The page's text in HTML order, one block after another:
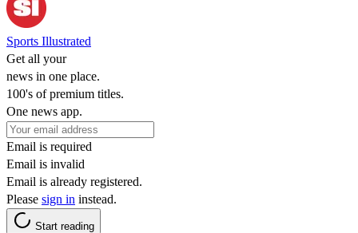
Sports Illustrated
Get all your
news in one place.
100's of premium titles.
One news app.
Email is required
Email is invalid
Email is already registered.
Please sign in instead.
Start reading